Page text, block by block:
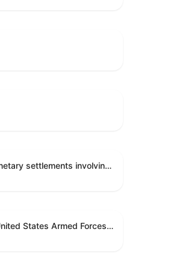
Directing the Committee on Ethics to preserve and publicly release records relating to .monetary settlements involving acts of sexual harassment.
Directing the President pursuant to section 5(c) of the War Powers Resolution to remove United States Armed Forces from hostilities in Lebanon.